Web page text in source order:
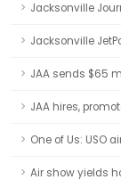
Jacksonville
Jacksonville
JAA sends $65
JAA hires,
One of Us: USO
Air show yields